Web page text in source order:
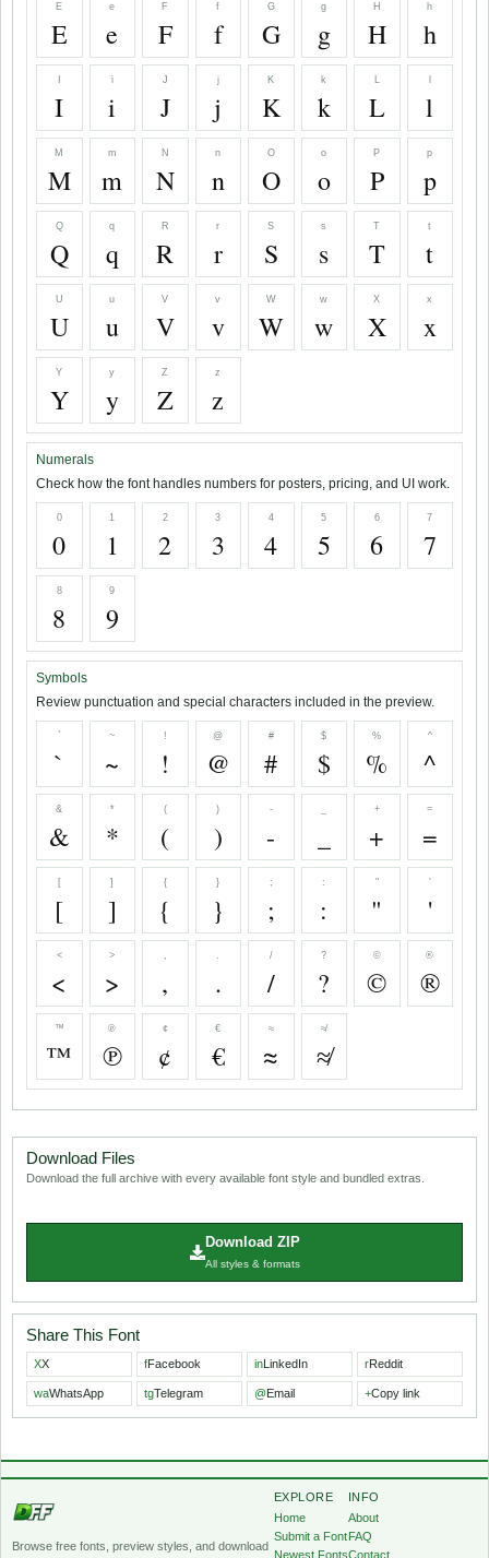
E
E
e
e
F
F
f
f
G
G
g
g
H
H
h
h
I
i
i
J
J
j
j
K
K
k
k
L
L l
M
M
m
m
N
N
n
n
O
O
o
o
P
P
p
p
Q
Q
q
q
R
R
r
r
S
S
s
s
T
T
t
t
U
U
u
u
V
V
v
v
W
W
w
w
X
X
x
x
Y
Y
y
y
Z
Z
z
z
Numerals
Check how the font handles numbers for posters, pricing, and UI work.
0
0
1
1
2
2
3
3
4
4
5
5
6
6
7
7
8
8
9
9
Symbols
Review punctuation and special characters included in the preview.
`
`
~
~
!
!
@
@
#
#
$
$
%
%
^
^
&
&
*
*
(
(
)
)
-
-
+
+
=
=
[
[
]
]
{
{
}
}
;
;
:
:
"
"
'
'
<
<
>
>
,
,
.
.
/
/
?
?
©
©
®
®
™
™
℗
℗
¢
¢
€
€
≈
≈
≉
≉
Download Files
Download the full archive with every available font style and bundled extras.
Download ZIP
All styles & formats
Share This Font
XX fFacebook inLinkedIn rReddit
waWhatsApp tgTelegram @Email +Copy link
Browse free fonts, preview styles, and download
EXPLORE
Home
Submit a Font
Newest Fonts
INFO
About
FAQ
Contact